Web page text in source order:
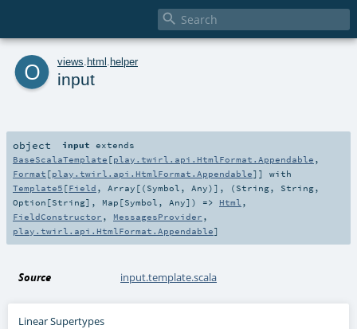

o views html helper
input
object input extends
BaseScalaTemplate [play.twirl.api.HtmlFormat.Appendable ,
Format [play.twirl.api.HtmlFormat.Appendable]] with
Template5 [Field , Array [( Symbol , Any)], ( String, String,
Option [String], Map [Symbol , Any]) => Html ,
FieldConstructor , MessagesProvider ,
play.twirl.api.HtmlFormat.Appendable]
Source input.template.scala
Linear Supertypes